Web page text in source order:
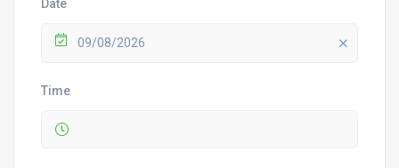
Date
09/08/2026
Time